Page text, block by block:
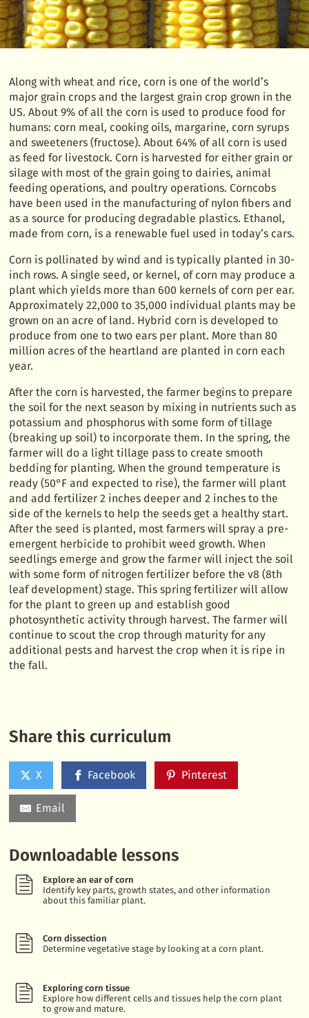
Along with wheat and rice, corn is one of the world’s
major grain crops and the largest grain crop grown in the
US. About 9% of all the corn is used to produce food for
humans: corn meal, cooking oils, margarine, corn syrups
and sweeteners (fructose). About 64% of all corn is used
as feed for livestock. Corn is harvested for either grain or
silage with most of the grain going to dairies, animal
feeding operations, and poultry operations. Corncobs
have been used in the manufacturing of nylon fibers and
as a source for producing degradable plastics. Ethanol,
made from corn, is a renewable fuel used in today’s cars.
Corn is pollinated by wind and is typically planted in 30-
inch rows. A single seed, or kernel, of corn may produce a
plant which yields more than 600 kernels of corn per ear.
Approximately 22,000 to 35,000 individual plants may be
grown on an acre of land. Hybrid corn is developed to
produce from one to two ears per plant. More than 80
million acres of the heartland are planted in corn each
year.
After the corn is harvested, the farmer begins to prepare
the soil for the next season by mixing in nutrients such as
potassium and phosphorus with some form of tillage
(breaking up soil) to incorporate them. In the spring, the
farmer will do a light tillage pass to create smooth
bedding for planting. When the ground temperature is
ready (50°F and expected to rise), the farmer will plant
and add fertilizer 2 inches deeper and 2 inches to the
side of the kernels to help the seeds get a healthy start.
After the seed is planted, most farmers will spray a pre-
emergent herbicide to prohibit weed growth. When
seedlings emerge and grow the farmer will inject the soil
with some form of nitrogen fertilizer before the v8 (8th
leaf development) stage. This spring fertilizer will allow
for the plant to green up and establish good
photosynthetic activity through harvest. The farmer will
continue to scout the crop through maturity for any
additional pests and harvest the crop when it is ripe in
the fall.
Share this curriculum
X Facebook Pinterest
Email
Downloadable lessons
Explore an ear of corn
Identify key parts, growth states, and other information
about this familiar plant.
Corn dissection
Determine vegetative stage by looking at a corn plant.
Exploring corn tissue
Explore how different cells and tissues help the corn plant
to grow and mature.